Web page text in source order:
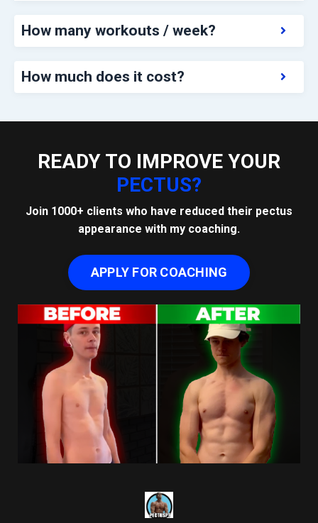
How many workouts / week?
How much does it cost?
READY TO IMPROVE YOUR
PECTUS?
Join 1000+ clients who have reduced their pectus
appearance with my coaching.
APPLY FOR COACHING